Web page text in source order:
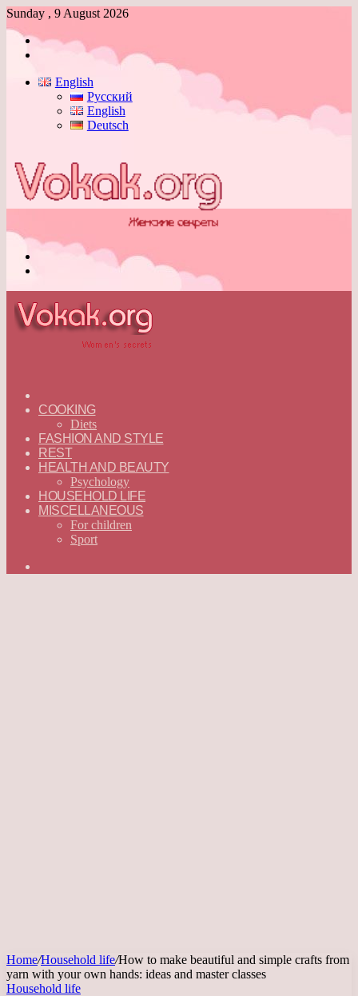
Sunday , 9 August 2026
Log
English
Русский
English
Deutsch
—
ENGLISH
COOKING
Diets
FASHION AND STYLE
REST
HEALTH AND BEAUTY
Psychology
HOUSEHOLD LIFE
MISCELLANEOUS
For children
Sport
Home/Household life/How to make beautiful and simple crafts from
yarn with your own hands: ideas and master classes
Household life